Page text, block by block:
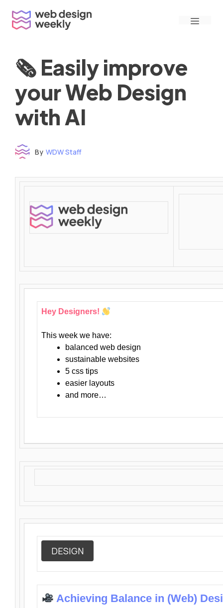
content
Menu
🗞 Easily improve
your Web Design
with AI
By WDW Staff
Hey Designers!
This week we have:
balanced web design
sustainable websites
5 css tips
easier layouts
and more…
DESIGN
Achieving Balance in (Web)